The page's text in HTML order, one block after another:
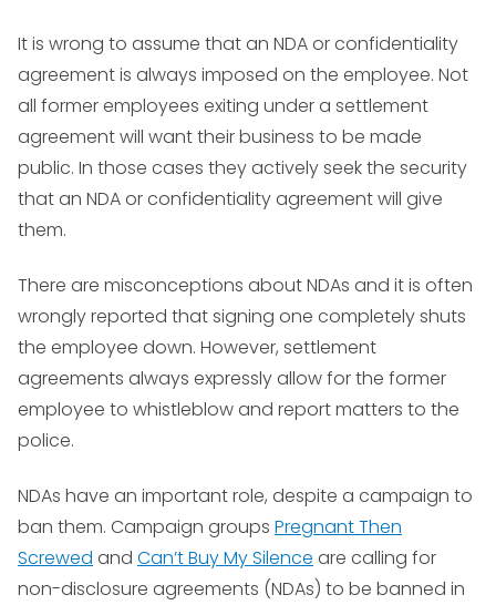
It is wrong to assume that an NDA or confidentiality
agreement is always imposed on the employee. Not
all former employees exiting under a settlement
agreement will want their business to be made
public. In those cases they actively seek the security
that an NDA or confidentiality agreement will give
them.
There are misconceptions about NDAs and it is often
wrongly reported that signing one completely shuts
the employee down. However, settlement
agreements always expressly allow for the former
employee to whistleblow and report matters to the
police.
NDAs have an important role, despite a campaign to
ban them. Campaign groups Pregnant Then
Screwed and Can’t Buy My Silence are calling for
non-disclosure agreements (NDAs) to be banned in